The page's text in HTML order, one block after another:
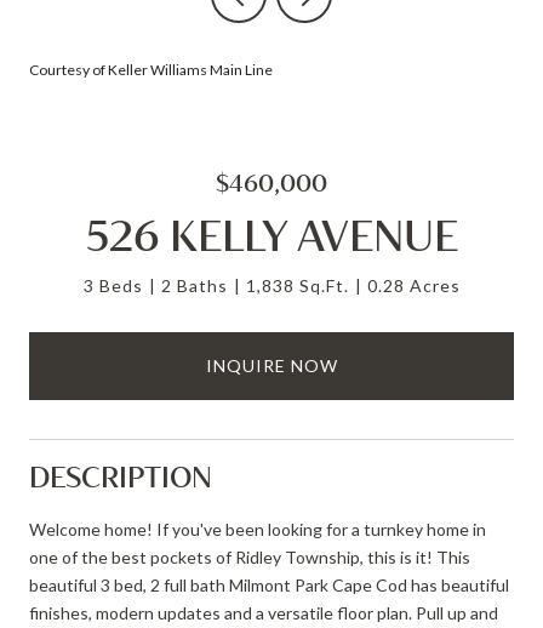
Courtesy of Keller Williams Main Line
$460,000
526 KELLY AVENUE
3 Beds 2 Baths 1,838 Sq.Ft. 0.28 Acres
INQUIRE NOW
DESCRIPTION
Welcome home! If you've been looking for a turnkey home in
one of the best pockets of Ridley Township, this is it! This
beautiful 3 bed, 2 full bath Milmont Park Cape Cod has beautiful
finishes, modern updates and a versatile floor plan. Pull up and